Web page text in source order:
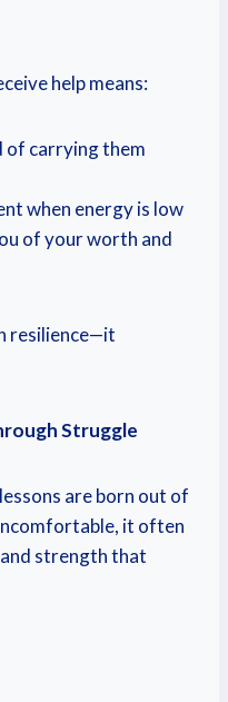
help means:
of carrying them
when energy is low
of your worth and
resilience—it
Struggle
are born out of
it often
strength that